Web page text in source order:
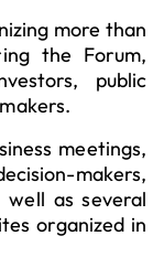
more than
the Forum,
public
meetings,
makers,
well as several
organized in